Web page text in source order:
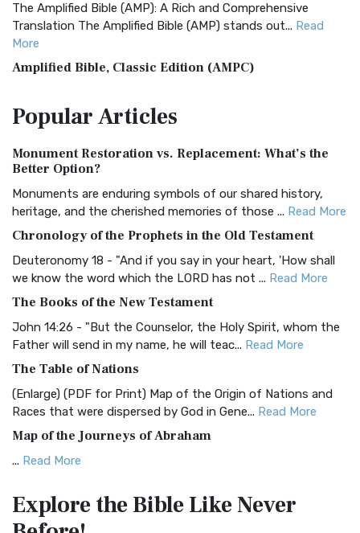
The Amplified Bible (AMP): A Rich and Comprehensive
Translation The Amplified Bible (AMP) stands out... Read
More
Amplified Bible, Classic Edition (AMPC)
Treasure The Amplified Bible, Classic Editio...
The Authorized (King James) Version (AKJV): A Timeless
Classic The Authorized King James Version (AK...
BRG Bible (BRG)
Visual Experience The BRG Bible, an acronym...Read More
Christian Standard Bible (CSB)
and Readability The Christian Standard Bib...
Common English Bible (CEB)
Everyone The Common English Bible (CEB) is a conte...
More
Complete Jewish Bible (CJB)
The Complete Jewish Bible (CJB): A Jewish Perspective on
Scripture The Complete Jewish Bible (CJB) i...
The Contemporary English Version (CEV): A Bible for
Everyone The Contemporary English Version (CEV),...
PopularArticles
Monument Restoration vs. Replacement: What’s the
Better Option?
Monuments are enduring symbols of our shared history,
heritage, and the cherished memories of those ... Read More
Chronology of the Prophets in the Old Testament
Deuteronomy 18 - "And if you say in your heart, 'How shall
we know the word which the LORD has not ... Read More
The Books of the New Testament
John 14:26 - "But the Counselor, the Holy Spirit, whom the
Father will send in my name, he will teac... Read More
The Table of Nations
(Enlarge) (PDF for Print) Map of the Origin of Nations and
Races that were dispersed by God in Gene... Read More
Map of the Journeys of Abraham
... Read More
Egypt
(Enlarge) (PDF for Print) Map of the Route of the Hebrews
Explore the BibleLike Never